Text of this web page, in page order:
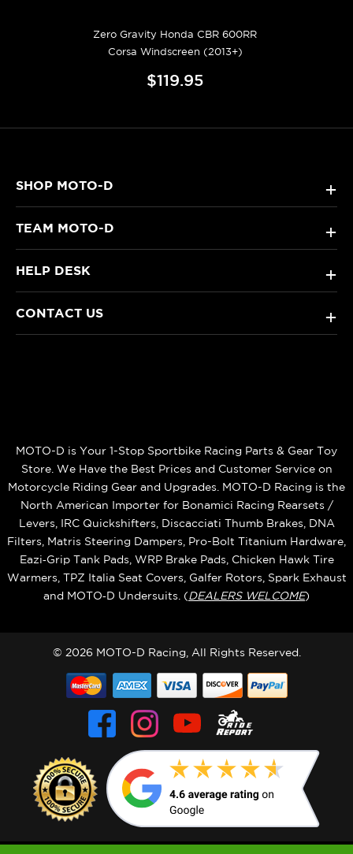
Zero Gravity Honda CBR 600RR
Corsa Windscreen (2013+)
$119.95
SHOP MOTO-D +
TEAM MOTO-D +
HELP DESK +
CONTACT US +
MOTO-D is Your 1-Stop Sportbike Racing Parts & Gear Toy
Store. We Have the Best Prices and Customer Service on
Motorcycle Riding Gear and Upgrades. MOTO-D Racing is the
North American Importer for Bonamici Racing Rearsets /
Levers, IRC Quickshifters, Discacciati Thumb Brakes, DNA
Filters, Matris Steering Dampers, Pro-Bolt Titanium Hardware,
Eazi‑Grip Tank Pads, WRP Brake Pads, Chicken Hawk Tire
Warmers, TPZ Italia Seat Covers, Galfer Rotors, Spark Exhaust
and MOTO‑D Undersuits. (DEALERS WELCOME)
© 2026 MOTO-D Racing, All Rights Reserved.